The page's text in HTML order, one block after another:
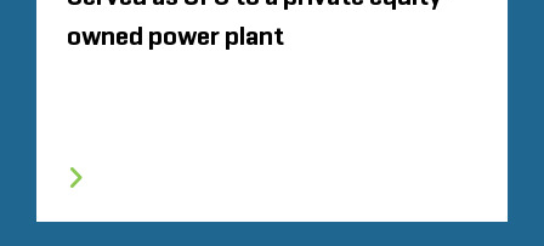
owned power plant